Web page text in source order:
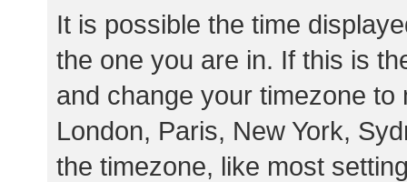
It is possible the time
the one you are in. If this is
and change your timezone
London, Paris, New York,
the timezone, like most